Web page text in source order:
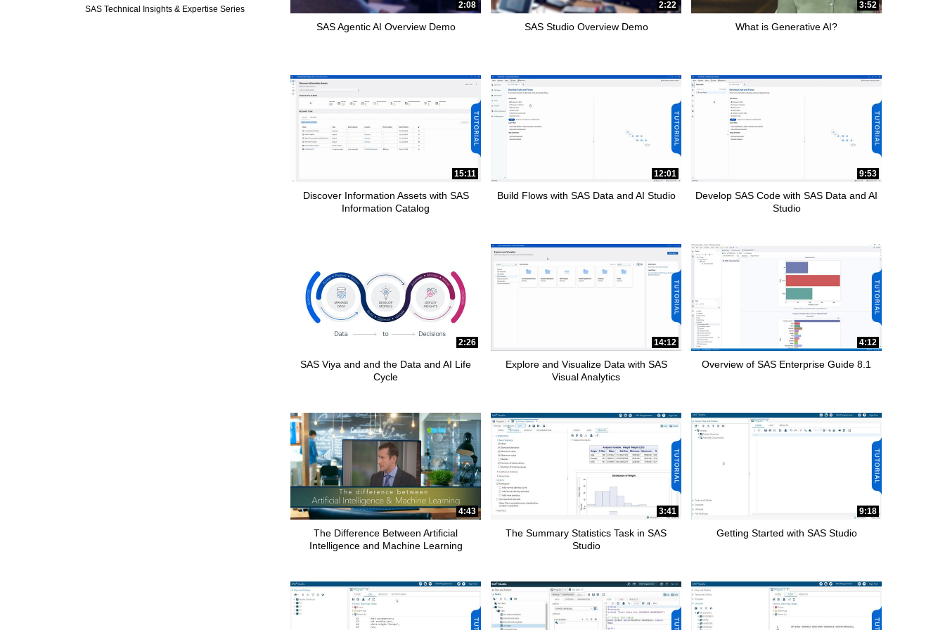
SAS Technical Insights & Expertise Series 2:08
SAS Agentic AI Overview Demo
2:22
SAS Studio Overview Demo
3:52
What is Generative AI?
15:11
Discover Information Assets with SAS
Information Catalog
12:01
Build Flows with SAS Data and AI Studio
9:53
Develop SAS Code with SAS Data and AI
Studio
2:26
SAS Viya and and the Data and AI Life
Cycle
14:12
Explore and Visualize Data with SAS
Visual Analytics
4:12
Overview of SAS Enterprise Guide 8.1
4:43
The Difference Between Artificial
Intelligence and Machine Learning
3:41
The Summary Statistics Task in SAS
Studio
9:18
Getting Started with SAS Studio